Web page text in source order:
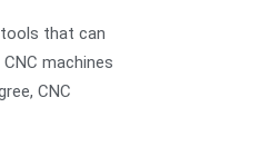
tools that can
machines
CNC